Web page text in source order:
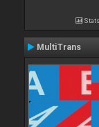
Stats
MultiTrans